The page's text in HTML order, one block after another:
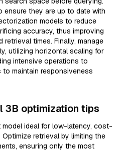
ensure they are up to date with
models to reduce
accuracy, thus improving
times. Finally, manage
utilizing horizontal scaling for
intensive operations to
maintain responsiveness
3B optimization tips
model ideal for low-latency, cost-
retrieval by limiting the
ensuring only the most